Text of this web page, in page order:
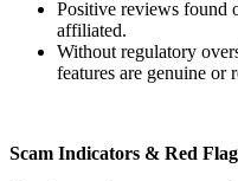
Positive reviews found
affiliated.
Without regulatory
features are genuine or
Scam Indicators & Red